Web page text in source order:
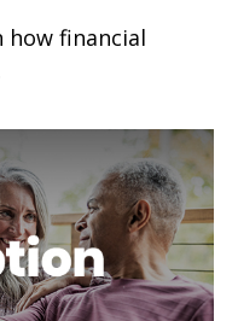
how financial